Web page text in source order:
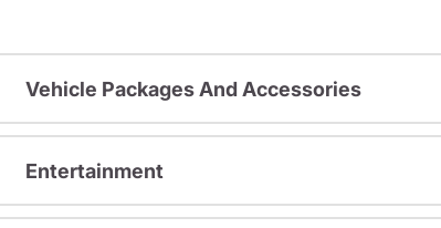
Vehicle Packages And Accessories
Entertainment